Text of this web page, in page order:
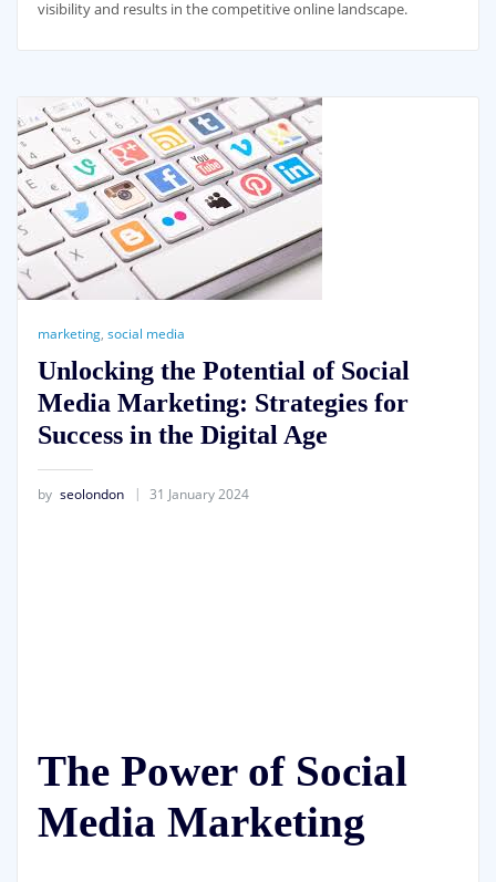
visibility and results in the competitive online landscape.
marketing, social media
Unlocking the Potential of Social
Media Marketing: Strategies for
Success in the Digital Age
by seolondon 31 January 2024
The Power of Social
Media Marketing